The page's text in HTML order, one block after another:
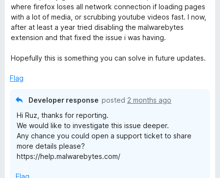
t
o
f
5
5
o
u
t
f
t
e
d
3
u
o
where firefox loses all network connection if loading pages
with a lot of media, or scrubbing youtube videos fast. I now,
after at least a year tried disabling the malwarebytes
extension and that fixed the issue i was having.
Hopefully this is something you can solve in future updates.
Flag
Developer response posted 2 months ago
Hi Ruz, thanks for reporting.
We would like to investigate this issue deeper.
Any chance you could open a support ticket to share
more details please?
https://help.malwarebytes.com/
Flag